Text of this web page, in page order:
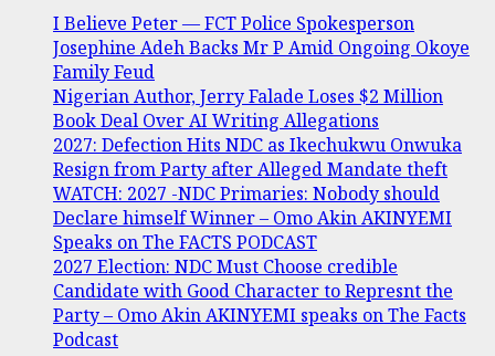
I Believe Peter — FCT Police Spokesperson
Josephine Adeh Backs Mr P Amid Ongoing Okoye
Family Feud
Nigerian Author, Jerry Falade Loses $2 Million
Book Deal Over AI Writing Allegations
2027: Defection Hits NDC as Ikechukwu Onwuka
Resign from Party after Alleged Mandate theft
WATCH: 2027 -NDC Primaries: Nobody should
Declare himself Winner – Omo Akin AKINYEMI
Speaks on The FACTS PODCAST
2027 Election: NDC Must Choose credible
Candidate with Good Character to Represnt the
Party – Omo Akin AKINYEMI speaks on The Facts
Podcast